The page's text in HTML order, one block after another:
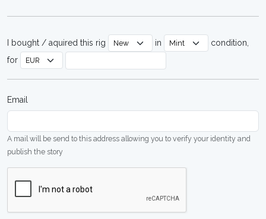
I bought / aquired this rig in
condition,
for
Email
A mail will be send to this address allowing you to verify your identity and
publish the story